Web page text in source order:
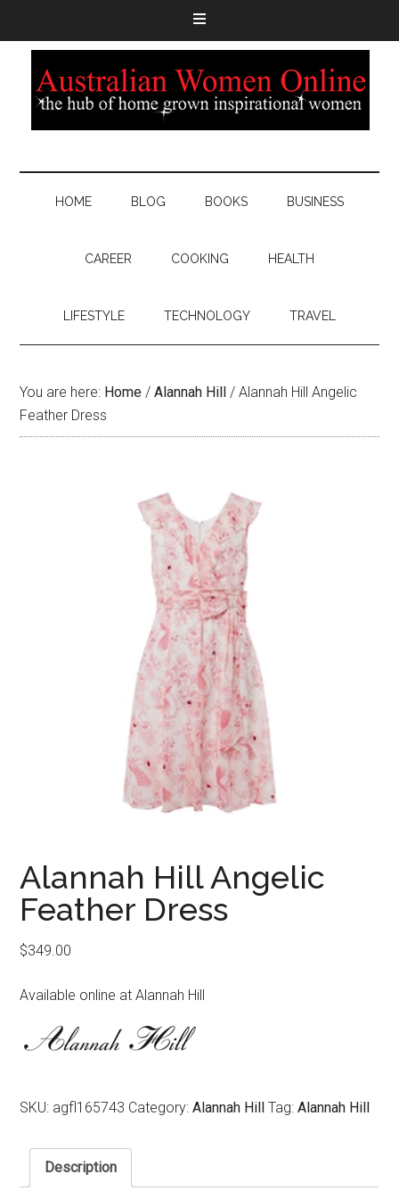
HOME BLOG BOOKS BUSINESS
CAREER COOKING HEALTH
LIFESTYLE TECHNOLOGY TRAVEL
You are here: Home / Alannah Hill / Alannah Hill Angelic
Feather Dress
Alannah Hill Angelic
Feather Dress
$349.00
Available online at Alannah Hill
SKU: agfl165743 Category:Alannah Hill Tag:Alannah Hill
Description